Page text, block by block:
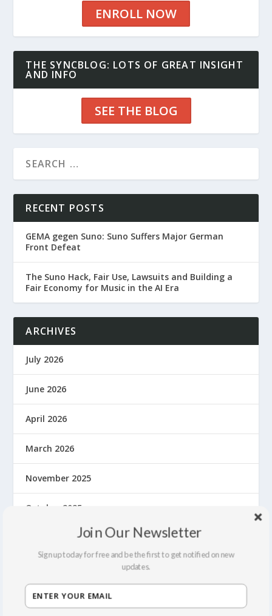
ENROLL NOW
THE SYNCBLOG: LOTS OF GREAT INSIGHT
AND INFO
SEE THE BLOG
RECENT POSTS
GEMA gegen Suno: Suno Suffers Major German
Front Defeat
The Suno Hack, Fair Use, Lawsuits and Building a
Fair Economy for Music in the AI Era
ARCHIVES
July 2026
June 2026
April 2026
March 2026
November 2025
October 2025
August 2025
May 2025
Join Our Newsletter
Sign up today for free and be the first to get notified on new
updates.